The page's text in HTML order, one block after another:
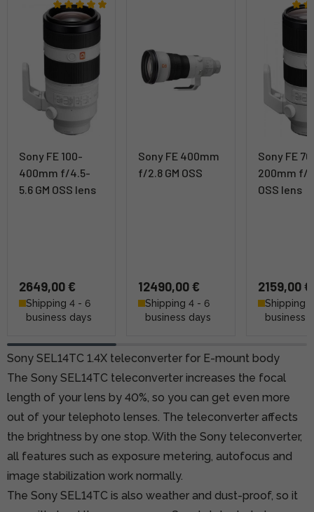
Sony FE 100-
400mm f/4.5-
5.6 GM OSS lens
2649,00 €
Shipping 4 - 6
business days
Sony FE 400mm
f/2.8 GM OSS
12490,00 €
Shipping 4 - 6
business days
Sony FE
200mm f/
OSS lens
2159,00 €
Shipping
business
Sony SEL14TC 1.4X teleconverter for E-mount body
The Sony SEL14TC teleconverter increases the focal
length of your lens by 40%, so you can get even more
out of your telephoto lenses. The teleconverter affects
the brightness by one stop. With the Sony teleconverter,
all features such as exposure metering, autofocus and
image stabilization work normally.
The Sony SEL14TC is also weather and dust-proof, so it